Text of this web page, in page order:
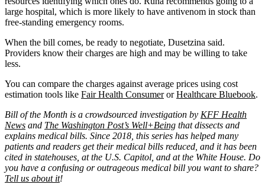
large hospital, which is more likely to have antivenom in stock than
free-standing emergency rooms.
When the bill comes, be ready to negotiate, Dusetzina said.
Providers know their charges are high and may be willing to take
less.
You can compare the charges against average prices using cost
estimation tools like Fair Health ConsumerorHealthcare Bluebook.
Bill of the Month is a crowdsourced investigation by KFF Health
News and The Washington Post’s Well+Being that dissects and
explains medical bills. Since 2018, this series has helped many
patients and readers get their medical bills reduced, and it has been
cited in statehouses, at the U.S. Capitol, and at the White House. Do
you have a confusing or outrageous medical bill you want to share?
Tell us about it!